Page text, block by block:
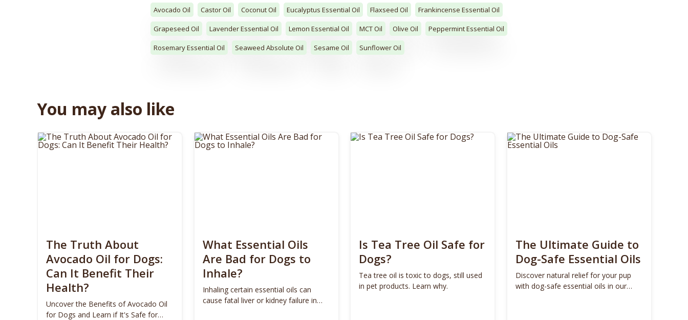
Avocado Oil Castor Oil Coconut Oil Eucalyptus Essential Oil Flaxseed Oil Frankincense Essential Oil
Grapeseed Oil Lavender Essential Oil Lemon Essential Oil MCT Oil Olive Oil Peppermint Essential Oil
Rosemary Essential Oil Seaweed Absolute Oil Sesame Oil Sunflower Oil
You may also like
The Truth About
Avocado Oil for Dogs:
Can It Benefit Their
Health?
Uncover the Benefits of Avocado Oil
for Dogs and Learn if It's Safe for
What Essential Oils
Are Bad for Dogs to
Inhale?
Inhaling certain essential oils can
cause fatal liver or kidney failure in
Is Tea Tree Oil Safe for
Dogs?
Tea tree oil is toxic to dogs, still used
in pet products. Learn why.
The Ultimate Guide to
Dog-Safe Essential Oils
Discover natural relief for your pup
with dog-safe essential oils in our